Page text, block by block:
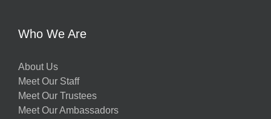
Who We Are
About Us
Meet Our Staff
Meet Our Trustees
Meet Our Ambassadors